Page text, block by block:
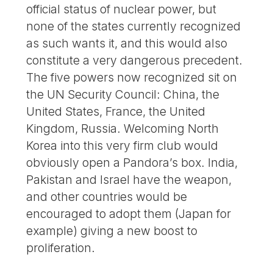
official status of nuclear power, but
none of the states currently recognized
as such wants it, and this would also
constitute a very dangerous precedent.
The five powers now recognized sit on
the UN Security Council: China, the
United States, France, the United
Kingdom, Russia. Welcoming North
Korea into this very firm club would
obviously open a Pandora’s box. India,
Pakistan and Israel have the weapon,
and other countries would be
encouraged to adopt them (Japan for
example) giving a new boost to
proliferation.